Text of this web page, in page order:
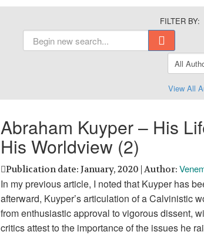
FILTER BY:
View All
Abraham Kuyper – His
His Worldview (2)
Publication date: January, 2020 | Author:
In my previous article, I noted that Kuyper has
afterward, Kuyper’s articulation of a Calvinistic
from enthusiastic approval to vigorous dissent,
critics attest to the importance of the issues he